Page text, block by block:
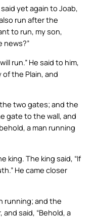
yet again to Joab,
run after the
to run, my son,
news?”
run.” He said to him,
of the Plain, and
two gates; and the
gate to the wall, and
a man running
king. The king said, “If
He came closer
running; and the
said, “Behold, a